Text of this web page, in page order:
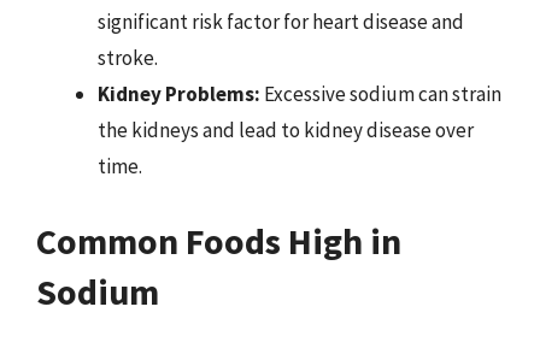
significant risk factor for heart disease and
stroke.
Kidney Problems: Excessive sodium can strain
the kidneys and lead to kidney disease over
time.
Common Foods High in
Sodium